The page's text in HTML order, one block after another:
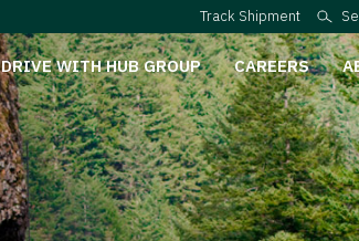
Track Shipment
DRIVE WITH HUB GROUP CAREERS